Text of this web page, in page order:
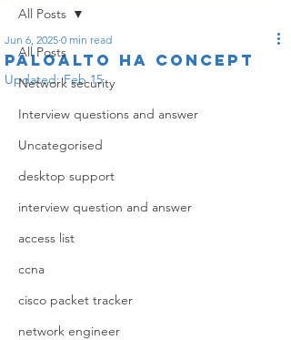
All Posts
Network security
Interview questions and answer
Uncategorised
desktop support
interview question and answer
access list
ccna
cisco packet tracker
network engineer
All Posts
Paloalto hA concept
Jun 6, 2025 0 min read
Updated:Feb 15